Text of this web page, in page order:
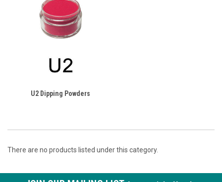
U2 Dipping Powders
There are no products listed under this category.